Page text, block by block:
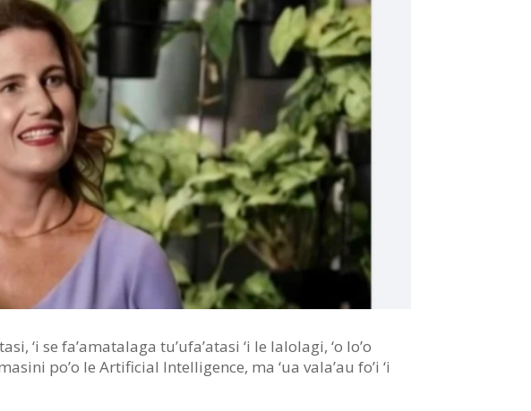
‘i se fa’amatalaga tu’ufa’atasi ‘i le lalolagi, ‘o lo’o
po’o le Artificial Intelligence, ma ‘ua vala’au fo’i ‘i